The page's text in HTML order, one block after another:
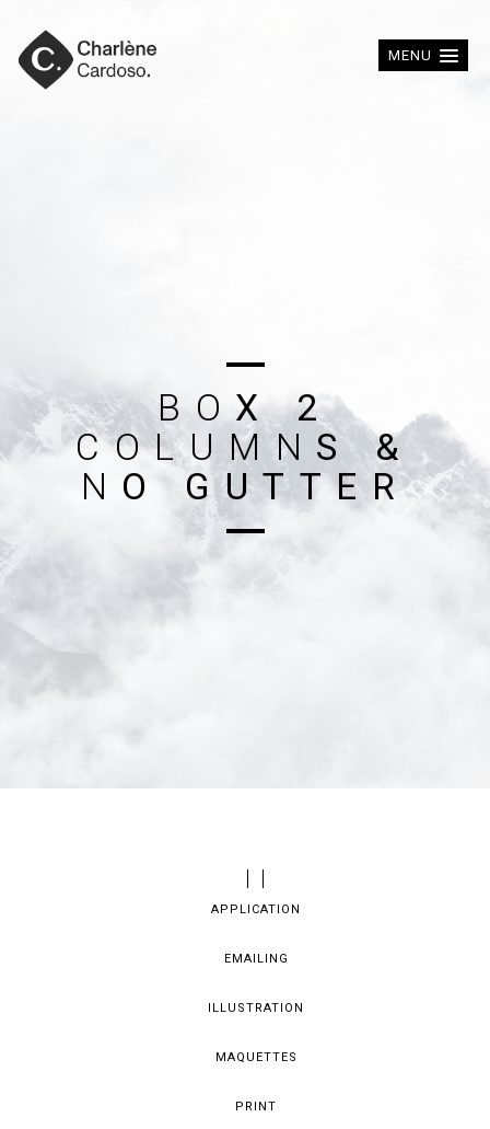
MENU
B O X 2
COL U MN S &
N O GUT TE R
APPLICATION
EMAILING
ILLUSTRATION
MAQUETTES
PRINT